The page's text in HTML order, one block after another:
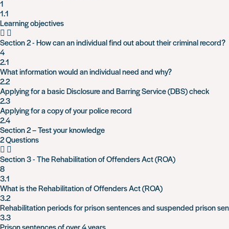
1
1.1
Learning objectives
Section 2 - How can an individual find out about their criminal record?
4
2.1
What information would an individual need and why?
2.2
Applying for a basic Disclosure and Barring Service (DBS) check
2.3
Applying for a copy of your police record
2.4
Section 2 – Test your knowledge
2 Questions
Section 3 - The Rehabilitation of Offenders Act (ROA)
8
3.1
What is the Rehabilitation of Offenders Act (ROA)
3.2
Rehabilitation periods for prison sentences and suspended prison
3.3
Prison sentences of over 4 years